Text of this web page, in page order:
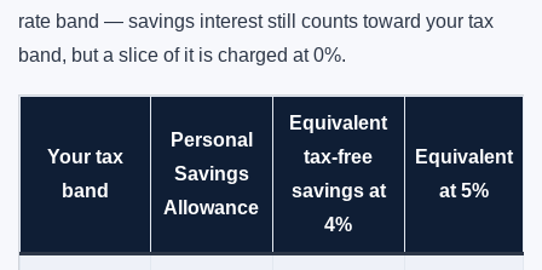
rate band — savings interest still counts toward your tax
band, but a slice of it is charged at 0%.
Your tax
band
Personal
Savings
Allowance
Equivalent
tax-free
savings at
4%
Equivalent
at 5%